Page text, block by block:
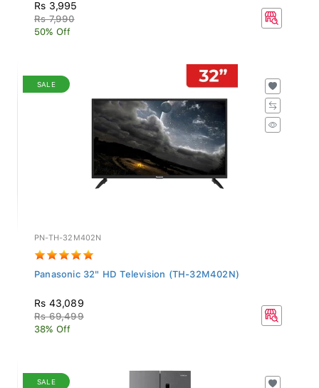
Rs 7,990
50% Off
SALE
PN-TH-32M402N
Panasonic 32" HD Television (TH-32M402N)
Rs 43,089
Rs 69,499
38% Off
SALE